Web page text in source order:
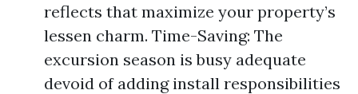
reflects that maximize your property’s
lessen charm. Time-Saving: The
excursion season is busy adequate
devoid of adding install responsibilities